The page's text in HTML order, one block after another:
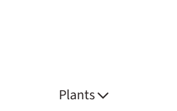
Plants